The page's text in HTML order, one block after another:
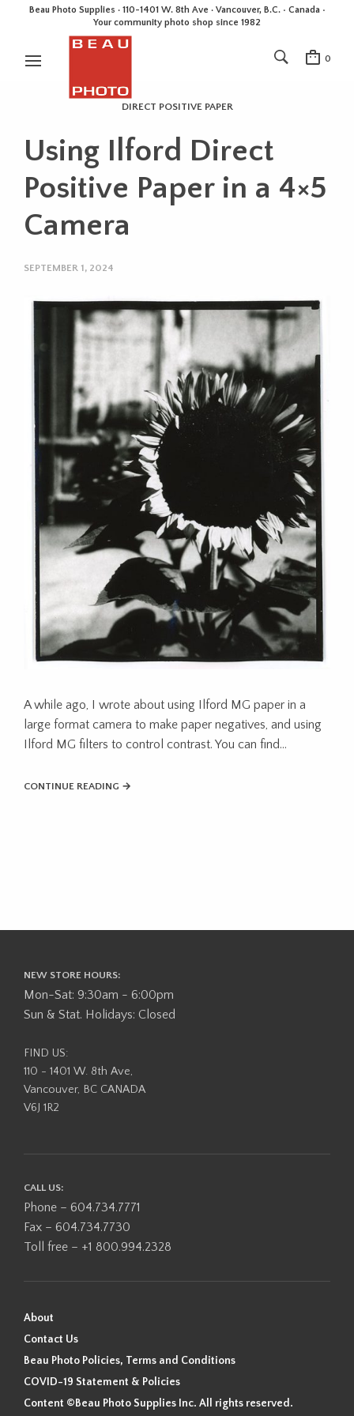
Beau Photo Supplies · 110-1401 W. 8th Ave · Vancouver, B.C. • Canada •
Your community photo shop since 1982
0
DIRECT POSITIVE PAPER
Using Ilford Direct
Positive Paper in a 4×5
Camera
SEPTEMBER 1, 2024
A while ago, I wrote about using Ilford MG paper in a
large format camera to make paper negatives, and using
Ilford MG filters to control contrast. You can find...
CONTINUE READING →
NEW STORE HOURS:
Mon-Sat: 9:30am - 6:00pm
Sun & Stat. Holidays: Closed
FIND US:
110 - 1401 W. 8th Ave,
Vancouver, BC CANADA
V6J 1R2
CALL US:
Phone – 604.734.7771
Fax – 604.734.7730
Toll free – +1 800.994.2328
About
Contact Us
Beau Photo Policies, Terms and Conditions
COVID-19 Statement & Policies
Content ©Beau Photo Supplies Inc. All rights reserved.